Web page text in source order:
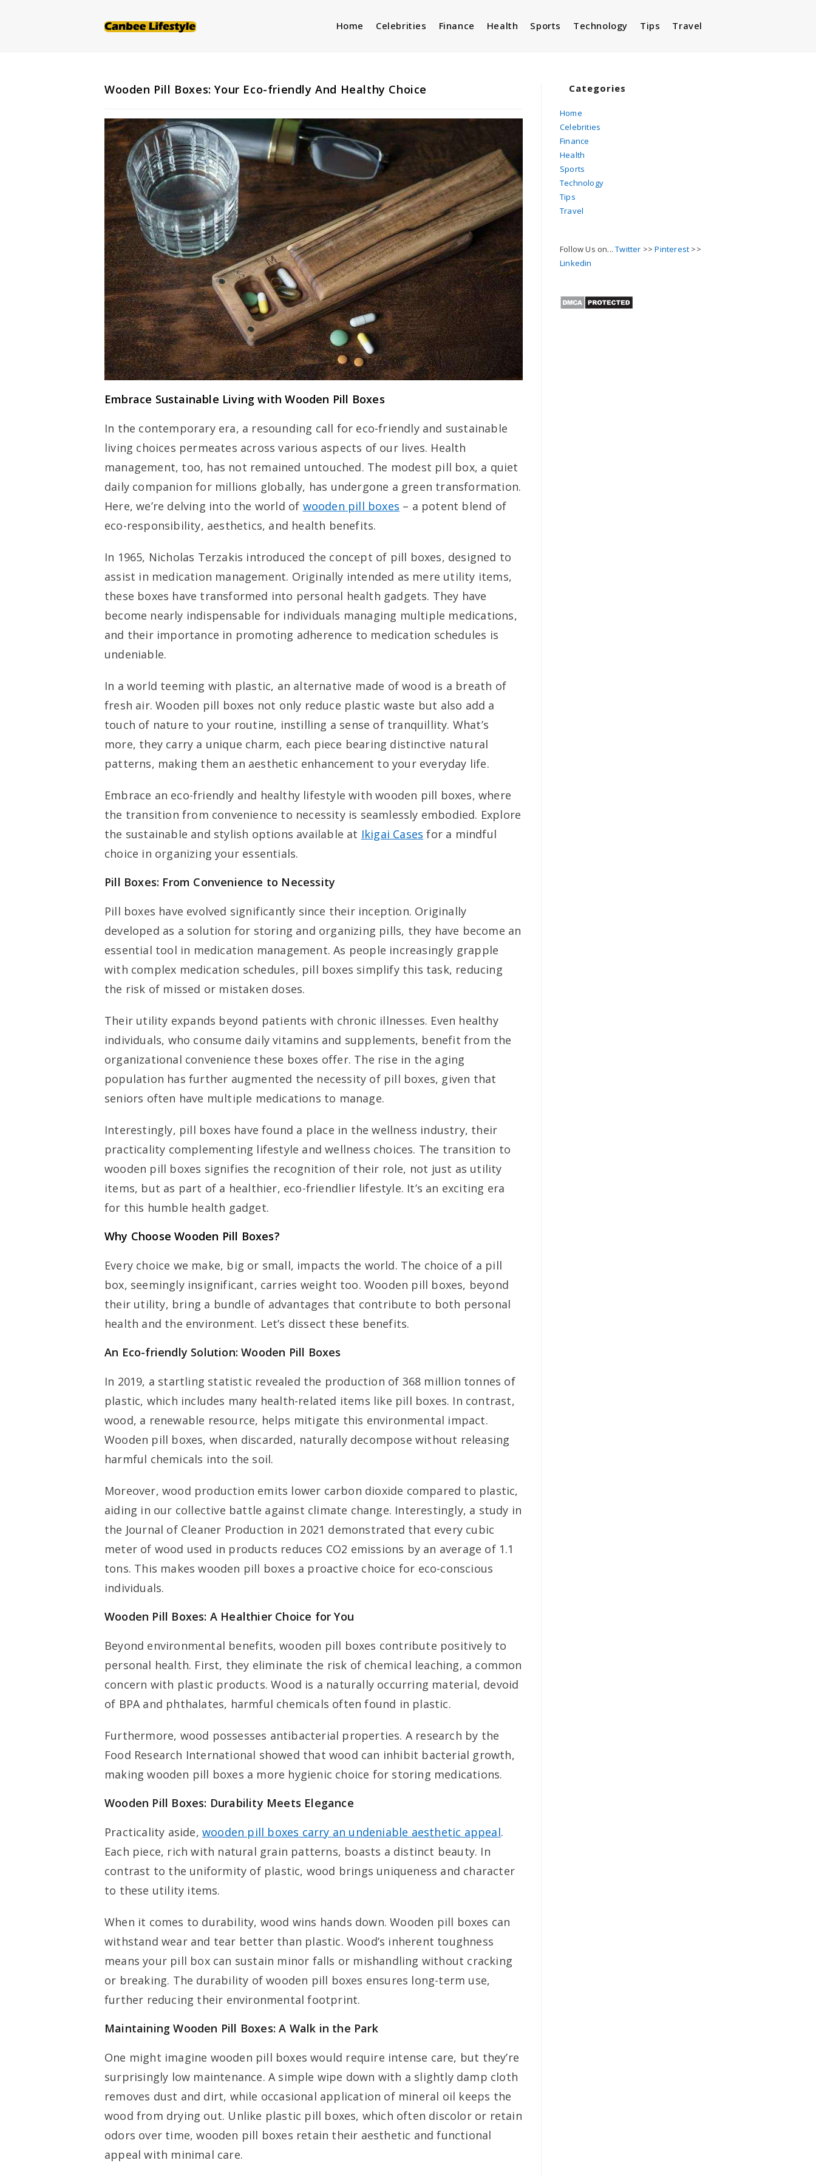
Home Celebrities Finance Health Sports Technology Tips Travel
Wooden Pill Boxes: Your Eco-friendly And Healthy Choice
Embrace Sustainable Living with Wooden Pill Boxes
In the contemporary era, a resounding call for eco-friendly and sustainable
living choices permeates across various aspects of our lives. Health
management, too, has not remained untouched. The modest pill box, a quiet
daily companion for millions globally, has undergone a green transformation.
Here, we’re delving into the world of wooden pill boxes – a potent blend of
eco-responsibility, aesthetics, and health benefits.
In 1965, Nicholas Terzakis introduced the concept of pill boxes, designed to
assist in medication management. Originally intended as mere utility items,
these boxes have transformed into personal health gadgets. They have
become nearly indispensable for individuals managing multiple medications,
and their importance in promoting adherence to medication schedules is
undeniable.
In a world teeming with plastic, an alternative made of wood is a breath of
fresh air. Wooden pill boxes not only reduce plastic waste but also add a
touch of nature to your routine, instilling a sense of tranquillity. What’s
more, they carry a unique charm, each piece bearing distinctive natural
patterns, making them an aesthetic enhancement to your everyday life.
Embrace an eco-friendly and healthy lifestyle with wooden pill boxes, where
the transition from convenience to necessity is seamlessly embodied. Explore
the sustainable and stylish options available at Ikigai Cases for a mindful
choice in organizing your essentials.
Pill Boxes: From Convenience to Necessity
Pill boxes have evolved significantly since their inception. Originally
developed as a solution for storing and organizing pills, they have become an
essential tool in medication management. As people increasingly grapple
with complex medication schedules, pill boxes simplify this task, reducing
the risk of missed or mistaken doses.
Their utility expands beyond patients with chronic illnesses. Even healthy
individuals, who consume daily vitamins and supplements, benefit from the
organizational convenience these boxes offer. The rise in the aging
population has further augmented the necessity of pill boxes, given that
seniors often have multiple medications to manage.
Interestingly, pill boxes have found a place in the wellness industry, their
practicality complementing lifestyle and wellness choices. The transition to
wooden pill boxes signifies the recognition of their role, not just as utility
items, but as part of a healthier, eco-friendlier lifestyle. It’s an exciting era
for this humble health gadget.
Why Choose Wooden Pill Boxes?
Every choice we make, big or small, impacts the world. The choice of a pill
box, seemingly insignificant, carries weight too. Wooden pill boxes, beyond
their utility, bring a bundle of advantages that contribute to both personal
health and the environment. Let’s dissect these benefits.
An Eco-friendly Solution: Wooden Pill Boxes
In 2019, a startling statistic revealed the production of 368 million tonnes of
plastic, which includes many health-related items like pill boxes. In contrast,
wood, a renewable resource, helps mitigate this environmental impact.
Wooden pill boxes, when discarded, naturally decompose without releasing
harmful chemicals into the soil.
Moreover, wood production emits lower carbon dioxide compared to plastic,
aiding in our collective battle against climate change. Interestingly, a study in
the Journal of Cleaner Production in 2021 demonstrated that every cubic
meter of wood used in products reduces CO2 emissions by an average of 1.1
tons. This makes wooden pill boxes a proactive choice for eco-conscious
individuals.
Wooden Pill Boxes: A Healthier Choice for You
Beyond environmental benefits, wooden pill boxes contribute positively to
personal health. First, they eliminate the risk of chemical leaching, a common
concern with plastic products. Wood is a naturally occurring material, devoid
of BPA and phthalates, harmful chemicals often found in plastic.
Furthermore, wood possesses antibacterial properties. A research by the
Food Research International showed that wood can inhibit bacterial growth,
making wooden pill boxes a more hygienic choice for storing medications.
Wooden Pill Boxes: Durability Meets Elegance
Practicality aside, wooden pill boxes carry an undeniable aesthetic appeal.
Each piece, rich with natural grain patterns, boasts a distinct beauty. In
contrast to the uniformity of plastic, wood brings uniqueness and character
to these utility items.
When it comes to durability, wood wins hands down. Wooden pill boxes can
withstand wear and tear better than plastic. Wood’s inherent toughness
means your pill box can sustain minor falls or mishandling without cracking
or breaking. The durability of wooden pill boxes ensures long-term use,
further reducing their environmental footprint.
Maintaining Wooden Pill Boxes: A Walk in the Park
One might imagine wooden pill boxes would require intense care, but they’re
surprisingly low maintenance. A simple wipe down with a slightly damp cloth
removes dust and dirt, while occasional application of mineral oil keeps the
wood from drying out. Unlike plastic pill boxes, which often discolor or retain
odors over time, wooden pill boxes retain their aesthetic and functional
appeal with minimal care.
Categories
Home
Celebrities
Finance
Health
Sports
Technology
Tips
Travel
Follow Us on...Twitter >>Pinterest >>
Linkedin